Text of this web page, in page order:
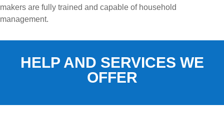
makers are fully trained and capable of household
management.
HELP AND SERVICES WE
OFFER